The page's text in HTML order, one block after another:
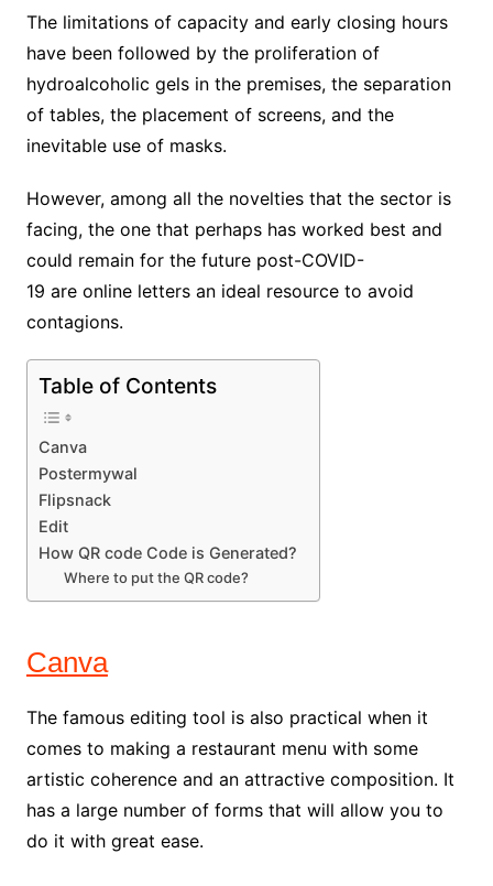
The limitations of capacity and early closing hours
have been followed by the proliferation of
hydroalcoholic gels in the premises, the separation
of tables, the placement of screens, and the
inevitable use of masks.
However, among all the novelties that the sector is
facing, the one that perhaps has worked best and
could remain for the future post-COVID-
19 are online letters an ideal resource to avoid
contagions.
Table of Contents
Canva
Postermywal
Flipsnack
Edit
How QR code Code is Generated?
Where to put the QR code?
Canva
The famous editing tool is also practical when it
comes to making a restaurant menu with some
artistic coherence and an attractive composition. It
has a large number of forms that will allow you to
do it with great ease.